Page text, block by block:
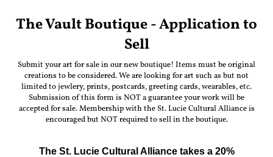
The Vault Boutique - Application to
Sell
Submit your art for sale in our new boutique! Items must be original
creations to be considered. We are looking for art such as but not
limited to jewlery, prints, postcards, greeting cards, wearables, etc.
Submission of this form is NOT a guarantee your work will be
accepted for sale. Membership with the St. Lucie Cultural Alliance is
encouraged but NOT required to sell in the boutique.
The St. Lucie Cultural Alliance takes a 20%